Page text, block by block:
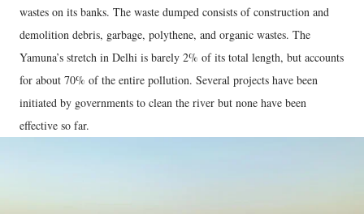
wastes on its banks. The waste dumped consists of construction and
demolition debris, garbage, polythene, and organic wastes. The
Yamuna’s stretch in Delhi is barely 2% of its total length, but accounts
for about 70% of the entire pollution. Several projects have been
initiated by governments to clean the river but none have been
effective so far.